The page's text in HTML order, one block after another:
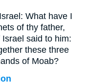
What have I
of thy father,
said to him:
these three
of Moab?